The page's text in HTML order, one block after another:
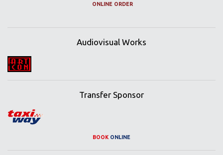
ONLINE ORDER
Audiovisual Works
Transfer Sponsor
BOOK ONLINE